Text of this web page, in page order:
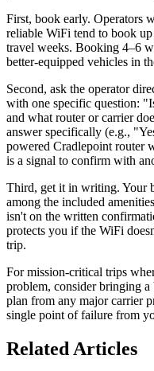
First, book early. Operators
reliable WiFi tend to book
travel weeks. Booking 4–6
better-equipped vehicles in
Second, ask the operator
with one specific question:
and what router or carrier
answer specifically (e.g.,
powered Cradlepoint router
is a signal to confirm with
Third, get it in writing. Your
among the included
isn't on the written
protects you if the WiFi
trip.
For mission-critical trips
problem, consider bringing
plan from any major carrier
single point of failure from
Related Articles